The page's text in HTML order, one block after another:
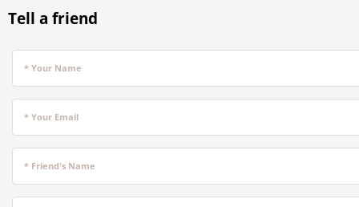
Tell a friend
* Your Name
* Your Email
* Friend's Name